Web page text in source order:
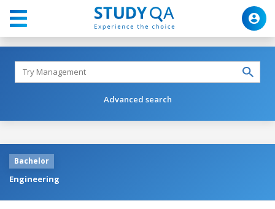
Advanced search
Bachelor
Engineering